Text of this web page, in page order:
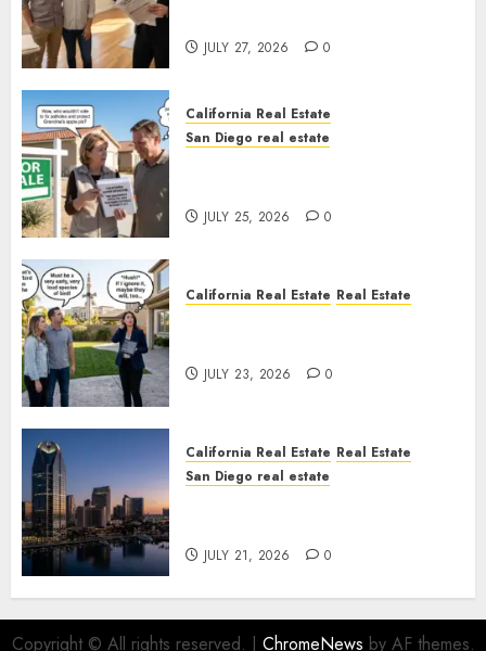
JULY 27, 2026 0
California Real Estate
San Diego real estate
JULY 25, 2026 0
California Real Estate Real Estate
JULY 23, 2026 0
California Real Estate Real Estate
San Diego real estate
JULY 21, 2026 0
Copyright © All rights reserved. | ChromeNews by AF themes.